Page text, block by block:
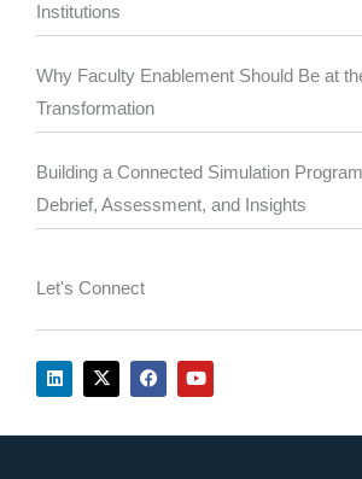
Institutions
Why Faculty Enablement Should Be at
Transformation
Building a Connected Simulation
Debrief, Assessment, and Insights
Let's Connect
L
i
e
X
-
i
F
a
b
Y
o
u